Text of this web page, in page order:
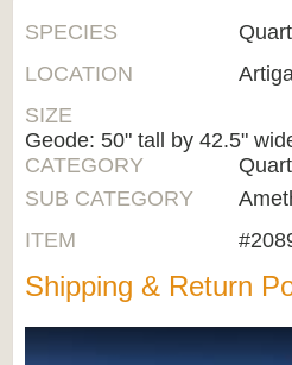
SPECIES
LOCATION
SIZE
Geode: 50" tall by 42.5"
CATEGORY
SUB CATEGORY
ITEM
Shipping & Return